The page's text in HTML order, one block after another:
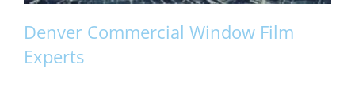
Denver Commercial Window Film
Experts